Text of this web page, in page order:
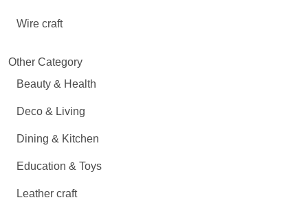
Wire craft
Other Category
Beauty & Health
Deco & Living
Dining & Kitchen
Education & Toys
Leather craft